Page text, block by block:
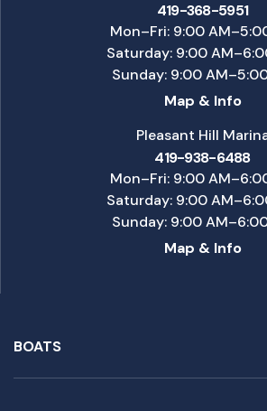
BOATS
419-368-5951
Mon–Fri: 9:00
Saturday: 9:00
Sunday: 9:00
Map & Info
Pleasant Hill
419-938-6488
Mon–Fri: 9:00
Saturday: 9:00
Sunday: 9:00
Map & Info